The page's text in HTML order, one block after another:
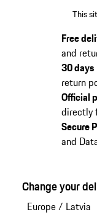
This
Free
and
30 days
return
Official
directly
Secure
and
Change your
Europe/ Latvia